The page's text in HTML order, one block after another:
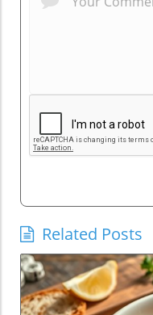
Related Posts